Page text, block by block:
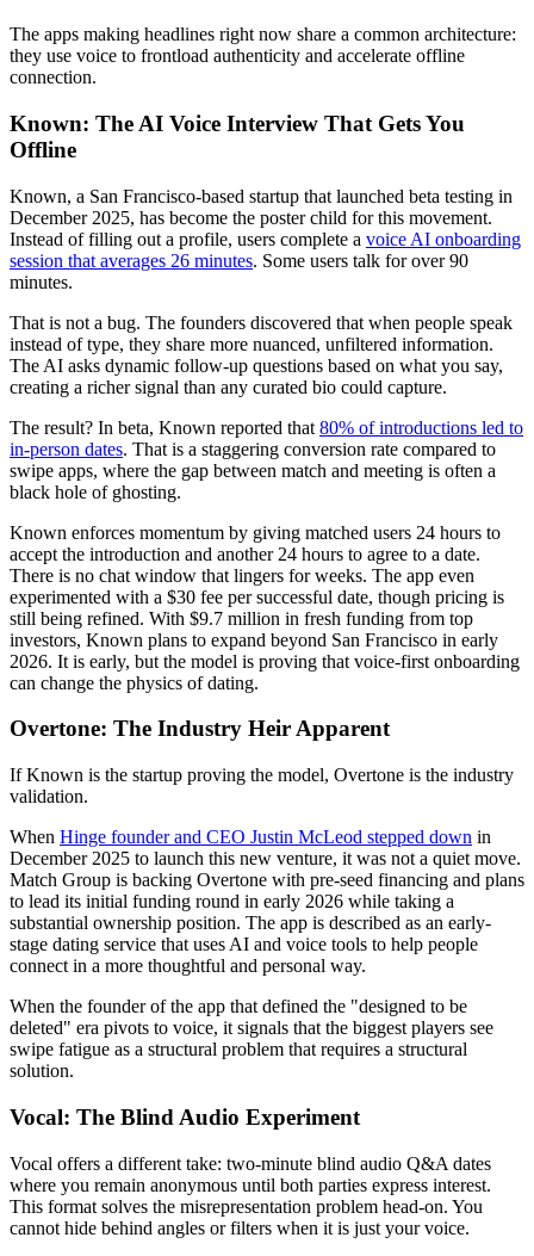
The apps making headlines right now share a common architecture:
they use voice to frontload authenticity and accelerate offline
connection.
Known: The AI Voice Interview That Gets You
Offline
Known, a San Francisco-based startup that launched beta testing in
December 2025, has become the poster child for this movement.
Instead of filling out a profile, users complete a voice AI onboarding
session that averages 26 minutes. Some users talk for over 90
minutes.
That is not a bug. The founders discovered that when people speak
instead of type, they share more nuanced, unfiltered information.
The AI asks dynamic follow-up questions based on what you say,
creating a richer signal than any curated bio could capture.
The result? In beta, Known reported that 80% of introductions led to
in-person dates. That is a staggering conversion rate compared to
swipe apps, where the gap between match and meeting is often a
black hole of ghosting.
Known enforces momentum by giving matched users 24 hours to
accept the introduction and another 24 hours to agree to a date.
There is no chat window that lingers for weeks. The app even
experimented with a $30 fee per successful date, though pricing is
still being refined. With $9.7 million in fresh funding from top
investors, Known plans to expand beyond San Francisco in early
2026. It is early, but the model is proving that voice-first onboarding
can change the physics of dating.
Overtone: The Industry Heir Apparent
If Known is the startup proving the model, Overtone is the industry
validation.
When Hinge founder and CEO Justin McLeod stepped down in
December 2025 to launch this new venture, it was not a quiet move.
Match Group is backing Overtone with pre-seed financing and plans
to lead its initial funding round in early 2026 while taking a
substantial ownership position. The app is described as an early-
stage dating service that uses AI and voice tools to help people
connect in a more thoughtful and personal way.
When the founder of the app that defined the "designed to be
deleted" era pivots to voice, it signals that the biggest players see
swipe fatigue as a structural problem that requires a structural
solution.
Vocal: The Blind Audio Experiment
Vocal offers a different take: two-minute blind audio Q&A dates
where you remain anonymous until both parties express interest.
This format solves the misrepresentation problem head-on. You
cannot hide behind angles or filters when it is just your voice.